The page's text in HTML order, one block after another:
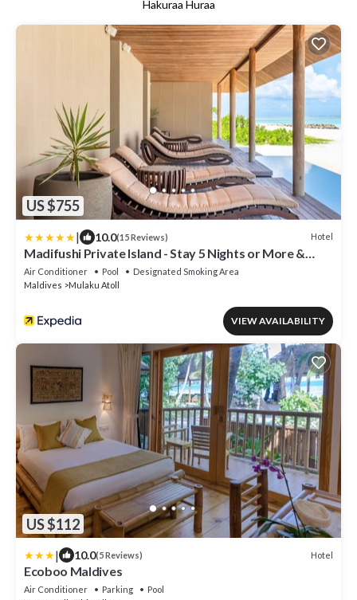
Hakuraa Huraa
US $755
| 10.0(15 Reviews) Hotel
Madifushi Private Island - Stay 5 Nights or More &
Enjoy Free Roundtrip DOMESTIC FLIGHT &
SPEEDBOAT
Air Conditioner Pool
Designated Smoking Area
Maldives
Mulaku Atoll
VIEW AVAILABILITY
US $112
| 10.0(5 Reviews) Hotel
Ecoboo Maldives
Air Conditioner Parking
Pool